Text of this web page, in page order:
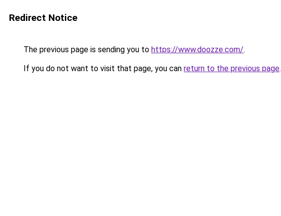
Redirect Notice
The previous page is sending you to https://www.doozze.com/.
If you do not want to visit that page, you can return to the previous page.